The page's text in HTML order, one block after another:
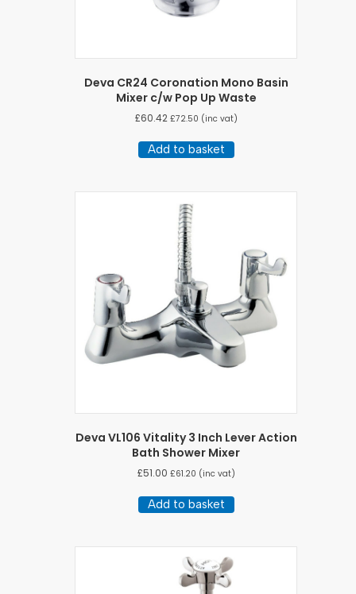
Deva CR24 Coronation Mono Basin
Mixer c/w Pop Up Waste
£60.42 £72.50 (inc vat)
Add to basket
Deva VL106 Vitality 3 Inch Lever Action
Bath Shower Mixer
£51.00 £61.20 (inc vat)
Add to basket